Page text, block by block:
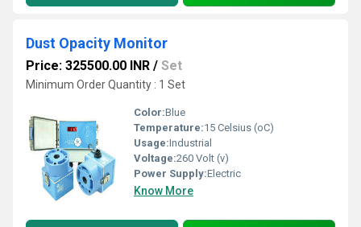
Dust Opacity Monitor
Price: 325500.00 INR / Set
Minimum Order Quantity : 1 Set
Color:Blue
Temperature:15 Celsius (oC)
Usage:Industrial
Voltage:260 Volt (v)
Power Supply:Electric
Know More